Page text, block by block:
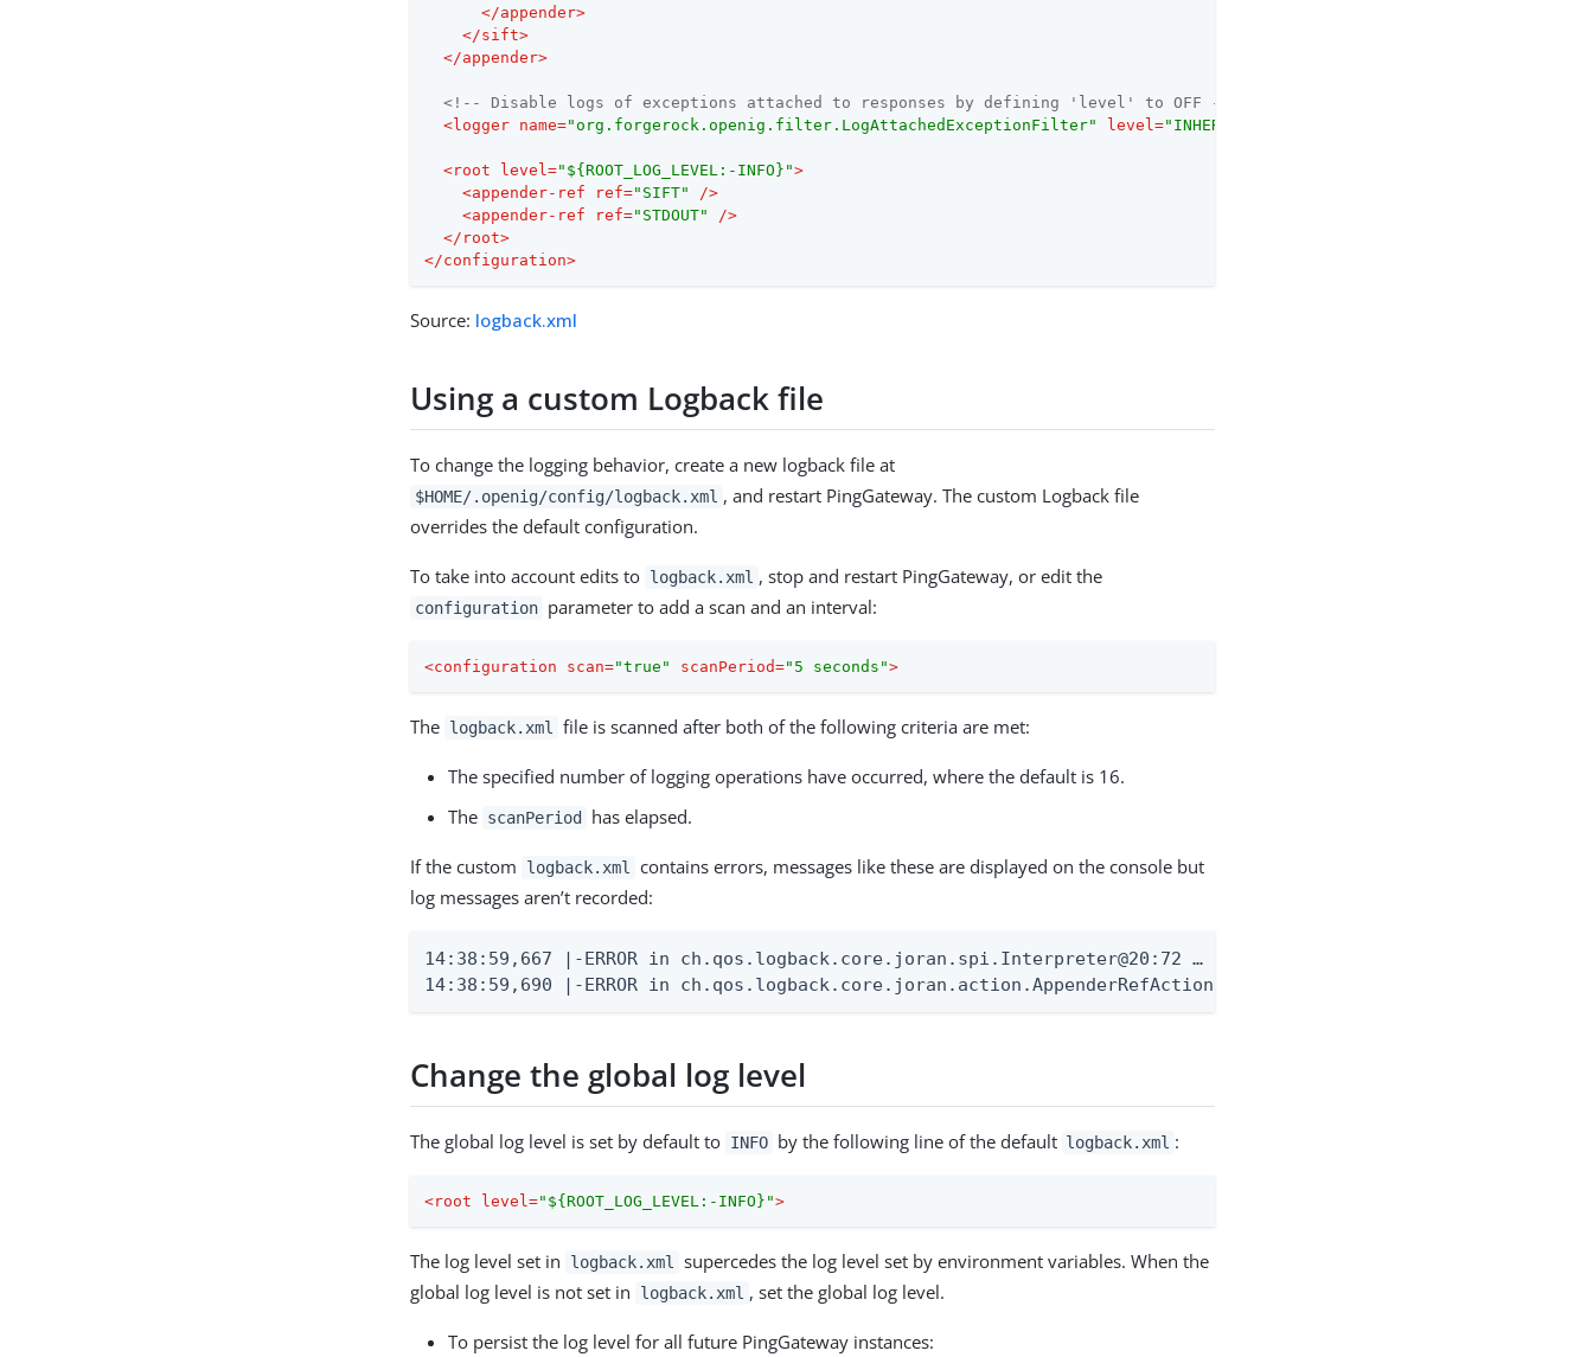
</appender>
</sift>
</appender>
<!-- Disable logs of exceptions attached to responses by defining 'level' to OFF -->
<logger name="org.forgerock.openig.filter.LogAttachedExceptionFilter" level="INHERITED"
<root level="${ROOT_LOG_LEVEL:-INFO}">
<appender-ref ref="SIFT"
/>
<appender-ref ref="STDOUT"
/>
</ root>
</configuration>
Source: logback.xml
Using a custom Logback file
To change the logging behavior, create a new logback file at
$HOME/.openig/config/logback.xml , and restart PingGateway. The custom Logback file
overrides the default configuration.
To take into account edits to logback.xml , stop and restart PingGateway, or edit the
configuration parameter to add a scan and an interval:
<configuration scan="true" scanPeriod="5 seconds">
The logback.xml file is scanned after both of the following criteria are met:
The specified number of logging operations have occurred, where the default is 16.
The scanPeriod has elapsed.
If the custom logback.xml
contains errors, messages like these are displayed on the console but
log messages aren’t recorded:
14:38:59,667 |-ERROR in ch.qos.logback.core.joran.spi.Interpreter@20:72 …​
14:38:59,690 |-ERROR in ch.qos.logback.core.joran.action.AppenderRefAction …​
Change the global log level
The global log level is set by default to INFO by the following line of the default logback.xml :
<root level="${ROOT_LOG_LEVEL:-INFO}">
The log level set in logback.xml
supercedes the log level set by environment variables. When the
global log level is not set in
logback.xml , set the global log level.
To persist the log level for all future PingGateway instances: